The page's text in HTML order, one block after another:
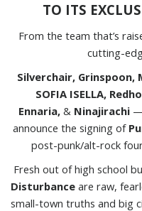
TO ITS
From the team that’s
cutting-
Silverchair, Grinspoon,
SOFIA ISELLA,
Ennaria,& Ninajirachi
announce the signing of
post-punk/alt-rock
Fresh out of high school
Disturbance are raw,
small-town truths and big